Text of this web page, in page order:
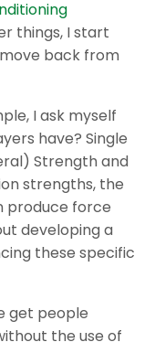
things, I start
back from
I ask myself
have? Single
Strength and
strengths, the
produce force
developing a
these specific
get people
the use of